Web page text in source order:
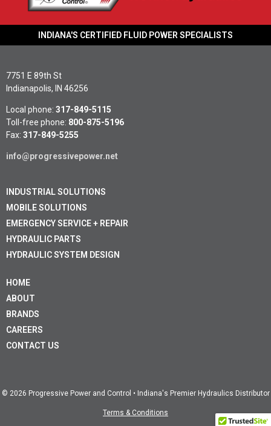
INDIANA'S CERTIFIED FLUID POWER SPECIALISTS
7751 E 89th St
Indianapolis, IN 46256
Local phone: 317-849-5115
Toll-free phone: 800-875-5196
Fax: 317-849-5255
info@progressivepower.net
INDUSTRIAL SOLUTIONS
MOBILE SOLUTIONS
EMERGENCY SERVICE + REPAIR
HYDRAULIC PARTS
HYDRAULIC SYSTEM DESIGN
HOME
ABOUT
BRANDS
CAREERS
CONTACT US
© 2026 Progressive Power and Control • Indiana's Premier Hydraulics Distributor
Terms & Conditions